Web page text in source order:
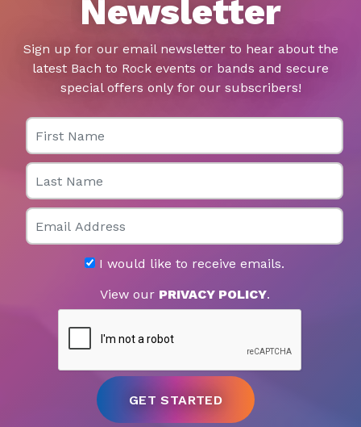
Newsletter
Sign up for our email newsletter to hear about the
latest Bach to Rock events or bands and secure
special offers only for our subscribers!
First Name
Last Name
Email
I would like to receive emails.
View our PRIVACY POLICY.